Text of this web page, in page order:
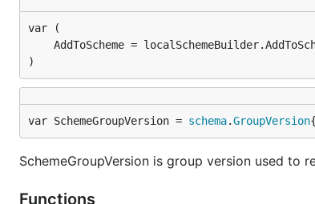
)
var SchemeGroupVersion = schema.GroupVersion
SchemeGroupVersion is group version used to
Functions